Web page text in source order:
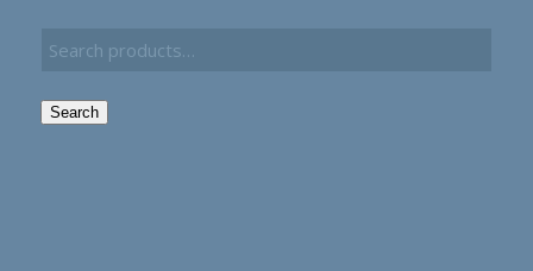
Search